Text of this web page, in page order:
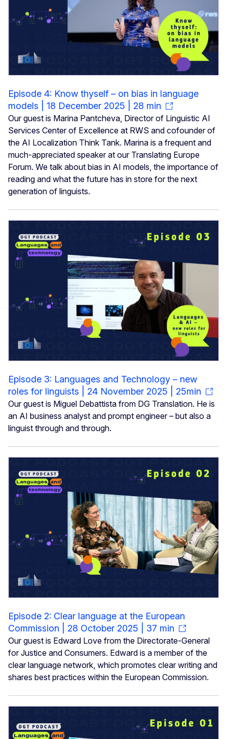
Episode 4: Know thyself – on bias in language
models | 18 December 2025 | 28 min
Our guest is Marina Pantcheva, Director of Linguistic AI
Services Center of Excellence at RWS and cofounder of
the AI Localization Think Tank. Marina is a frequent and
much-appreciated speaker at our Translating Europe
Forum. We talk about bias in AI models, the importance of
reading and what the future has in store for the next
generation of linguists.
Episode 3: Languages and Technology – new
roles for linguists | 24 November 2025 | 25min
Our guest is Miguel Debattista from DG Translation. He is
an AI business analyst and prompt engineer – but also a
linguist through and through.
Episode 2: Clear language at the European
Commission | 28 October 2025 | 37 min
Our guest is Edward Love from the Directorate-General
for Justice and Consumers. Edward is a member of the
clear language network, which promotes clear writing and
shares best practices within the European Commission.